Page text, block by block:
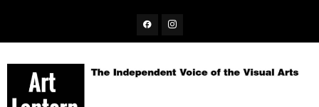
content
FacebookInstagram